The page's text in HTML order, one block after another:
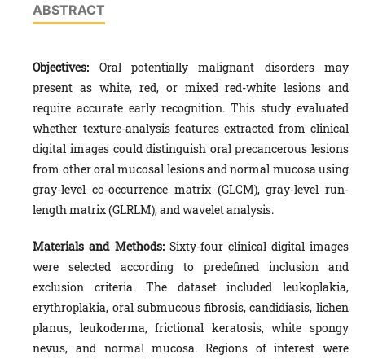
ABSTRACT
Objectives: Oral potentially malignant disorders may
present as white, red, or mixed red-white lesions and
require accurate early recognition. This study evaluated
whether texture-analysis features extracted from clinical
digital images could distinguish oral precancerous lesions
from other oral mucosal lesions and normal mucosa using
gray-level co-occurrence matrix (GLCM), gray-level run-
length matrix (GLRLM), and wavelet analysis.
Materials and Methods: Sixty-four clinical digital images
were selected according to predefined inclusion and
exclusion criteria. The dataset included leukoplakia,
erythroplakia, oral submucous fibrosis, candidiasis, lichen
planus, leukoderma, frictional keratosis, white spongy
nevus, and normal mucosa. Regions of interest were